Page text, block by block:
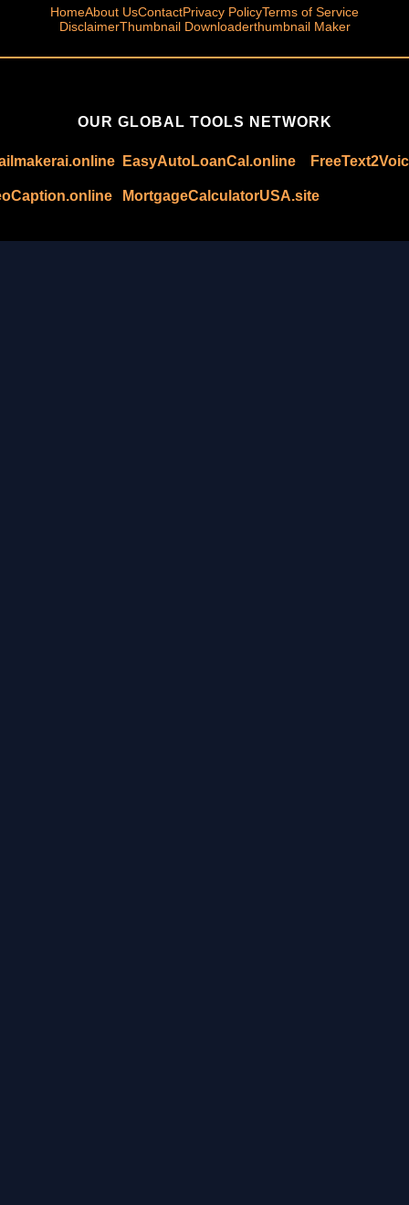
HomeAbout UsContactPrivacy PolicyTerms of Service
DisclaimerThumbnail Downloaderthumbnail Maker
OUR GLOBAL TOOLS NETWORK
EasyAutoLoanCal.online
MortgageCalculatorUSA.site